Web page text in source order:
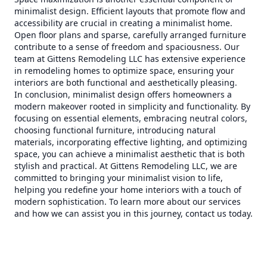
minimalist design. Efficient layouts that promote flow and
accessibility are crucial in creating a minimalist home.
Open floor plans and sparse, carefully arranged furniture
contribute to a sense of freedom and spaciousness. Our
team at Gittens Remodeling LLC has extensive experience
in remodeling homes to optimize space, ensuring your
interiors are both functional and aesthetically pleasing.
In conclusion, minimalist design offers homeowners a
modern makeover rooted in simplicity and functionality. By
focusing on essential elements, embracing neutral colors,
choosing functional furniture, introducing natural
materials, incorporating effective lighting, and optimizing
space, you can achieve a minimalist aesthetic that is both
stylish and practical. At Gittens Remodeling LLC, we are
committed to bringing your minimalist vision to life,
helping you redefine your home interiors with a touch of
modern sophistication. To learn more about our services
and how we can assist you in this journey, contact us today.